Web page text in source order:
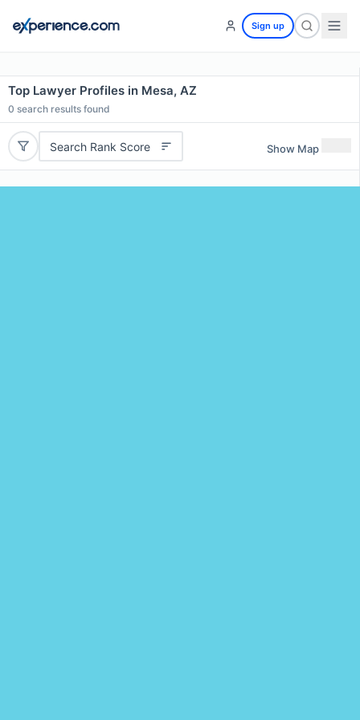
Sign up
Top Lawyer Profiles in Mesa, AZ
0 search results found
Search Rank Score Show Map